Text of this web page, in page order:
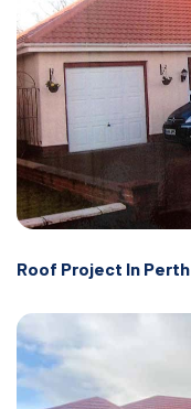
Roof Project In Perth